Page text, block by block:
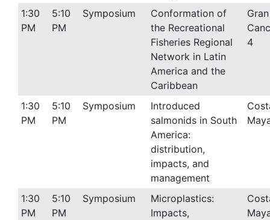
1:30
PM
5:10
PM
Symposium
Conformation of
the Recreational
Fisheries Regional
Network in Latin
America and the
Caribbean
Gran
4
1:30
PM
5:10
PM
Symposium
Introduced
salmonids in South
America:
distribution,
impacts, and
management
1:30
PM
5:10
PM
Symposium
Microplastics:
Impacts,